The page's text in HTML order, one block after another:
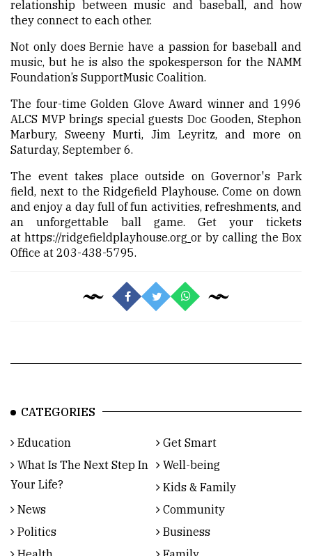
relationship between music and baseball, and how
they connect to each other.
Not only does Bernie have a passion for baseball and
music, but he is also the spokesperson for the NAMM
Foundation’s SupportMusic Coalition.
The four-time Golden Glove Award winner and 1996
ALCS MVP brings special guests Doc Gooden, Stephon
Marbury, Sweeny Murti, Jim Leyritz, and more on
Saturday, September 6.
The event takes place outside on Governor's Park
field, next to the Ridgefield Playhouse. Come on down
and enjoy a day full of fun activities, refreshments, and
an unforgettable ball game. Get your tickets
at https://ridgefieldplayhouse.org or by calling the Box
Office at 203-438-5795.
CATEGORIES
Education
Get Smart
What Is The Next Step In
Your Life?
Well-being
Kids & Family
News
Community
Politics
Business